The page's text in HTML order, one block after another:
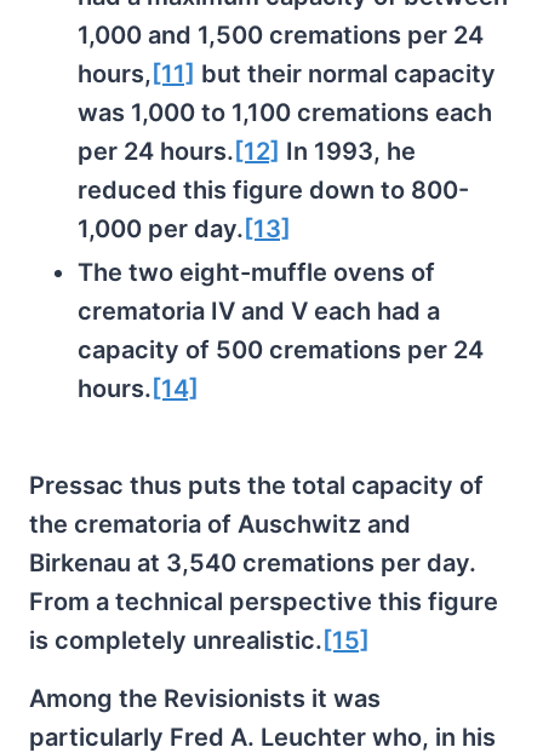
1,000 and 1,500 cremations per 24
hours, [11] but their normal capacity
was 1,000 to 1,100 cremations each
per 24 hours. [12] In 1993, he
reduced this figure down to 800-
1,000 per day. [13]
The two eight-muffle ovens of
crematoria IV and V each had a
capacity of 500 cremations per 24
hours. [14]
Pressac thus puts the total capacity of
the crematoria of Auschwitz and
Birkenau at 3,540 cremations per day.
From a technical perspective this figure
is completely unrealistic. [15]
Among the Revisionists it was
particularly Fred A. Leuchter who, in his